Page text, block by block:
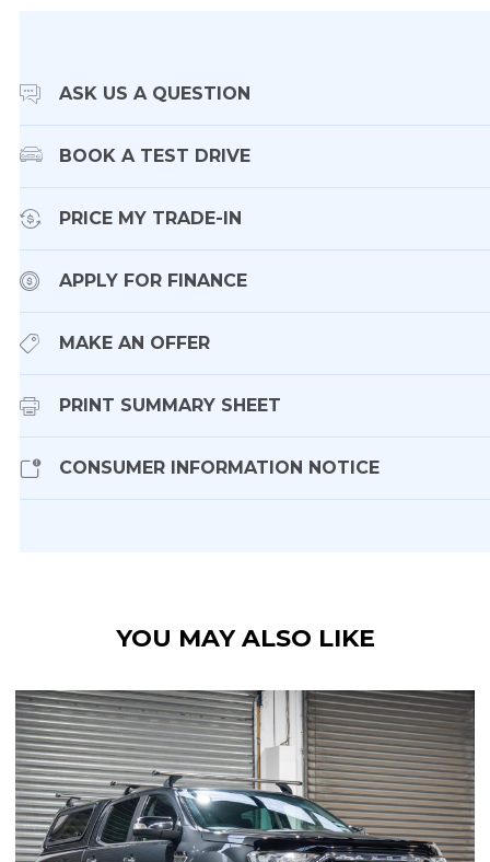
ASK US A QUESTION
BOOK A TEST DRIVE
PRICE MY TRADE-IN
APPLY FOR FINANCE
MAKE AN OFFER
PRINT SUMMARY SHEET
CONSUMER INFORMATION NOTICE
YOU MAY ALSO LIKE